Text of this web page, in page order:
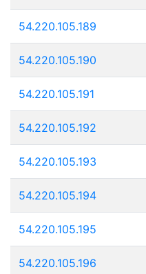
54.220.105.189
54.220.105.190
54.220.105.191
54.220.105.192
54.220.105.193
54.220.105.194
54.220.105.195
54.220.105.196